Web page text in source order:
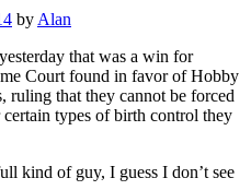
by Alan
that was a win for
Court found in favor of Hobby
ruling that they cannot be forced
types of birth control they
kind of guy, I guess I don’t see